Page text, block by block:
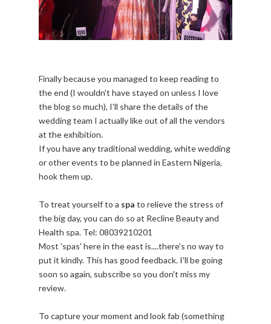
Finally because you managed to keep reading to
the end (I wouldn't have stayed on unless I love
the blog so much), I'll share the details of the
wedding team I actually like out of all the vendors
at the exhibition.
If you have any traditional wedding, white wedding
or other events to be planned in Eastern Nigeria,
hook them up.
To treat yourself to a spa to relieve the stress of
the big day, you can do so at Recline Beauty and
Health spa. Tel: 08039210201
Most 'spas' here in the east is....there's no way to
put it kindly. This has good feedback. I'll be going
soon so again, subscribe so you don't miss my
review.
To capture your moment and look fab (something